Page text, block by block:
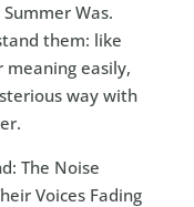
Was.
them: like
easily,
way with
The Noise
Voices Fading